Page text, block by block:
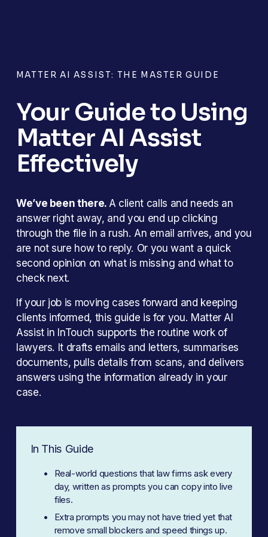
MATTER AI ASSIST: THE MASTER GUIDE
Your Guide to Using
Matter AI Assist
Effectively
We’ve been there. A client calls and needs an
answer right away, and you end up clicking
through the file in a rush. An email arrives, and you
are not sure how to reply. Or you want a quick
second opinion on what is missing and what to
check next.
If your job is moving cases forward and keeping
clients informed, this guide is for you. Matter AI
Assist in InTouch supports the routine work of
lawyers. It drafts emails and letters, summarises
documents, pulls details from scans, and delivers
answers using the information already in your
case.
In This Guide
Real-world questions that law firms ask every
day, written as prompts you can copy into live
files.
Extra prompts you may not have tried yet that
remove small blockers and speed things up.